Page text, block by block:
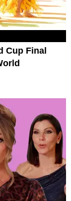
Cup Final